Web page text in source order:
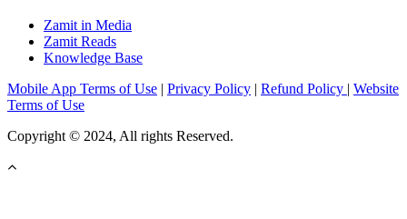
Zamit in Media
Zamit Reads
Knowledge Base
Mobile App Terms of Use | Privacy Policy | Refund Policy | Website
Terms of Use
Copyright © 2024, All rights Reserved.